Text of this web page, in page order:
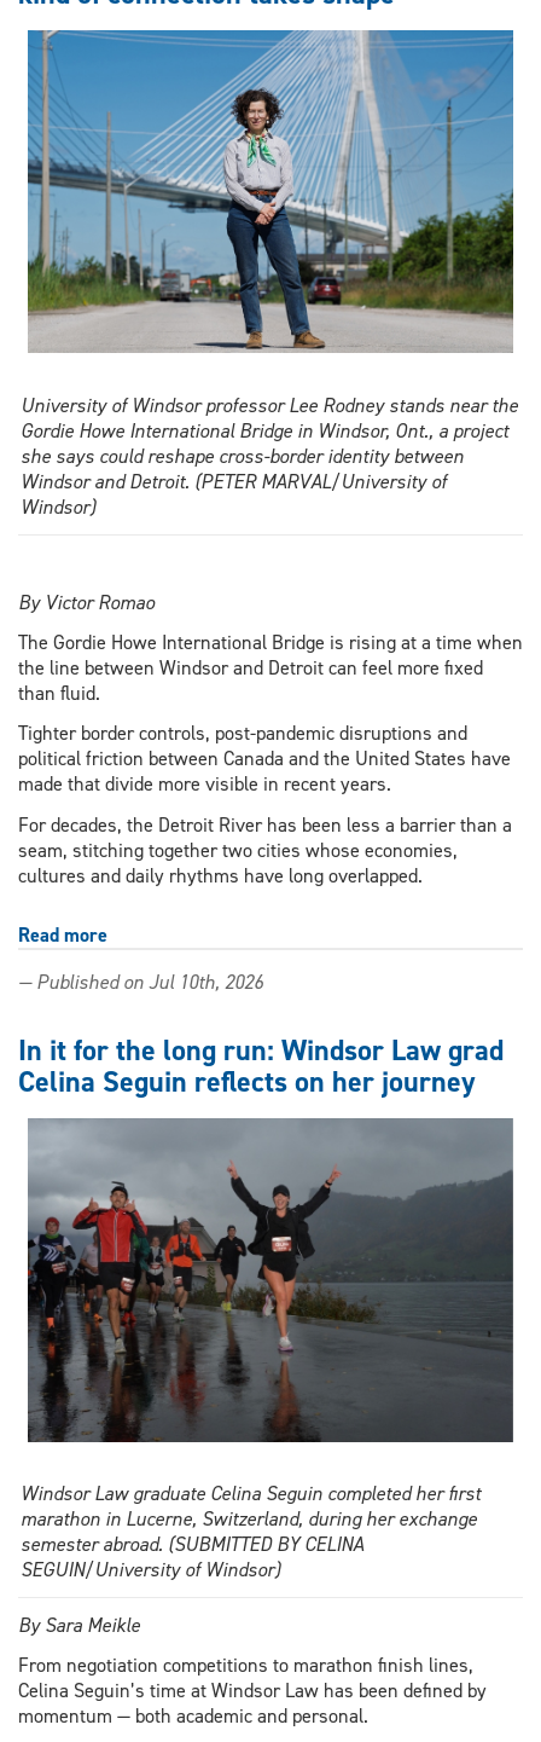
hype
edition
University of Windsor professor Lee Rodney stands near the
Gordie Howe International Bridge in Windsor, Ont., a project
she says could reshape cross-border identity between
Windsor and Detroit. (PETER MARVAL/University of
Windsor)
By Victor Romao
The Gordie Howe International Bridge is rising at a time when
the line between Windsor and Detroit can feel more fixed
than fluid.
Tighter border controls, post-pandemic disruptions and
political friction between Canada and the United States have
made that divide more visible in recent years.
For decades, the Detroit River has been less a barrier than a
seam, stitching together two cities whose economies,
cultures and daily rhythms have long overlapped.
Read more
Windsor
Detroit,
different
kind
takes
shape
— Published on Jul 10th, 2026
In it for the long run: Windsor Law grad
Celina Seguin reflects on her journey
Windsor Law graduate Celina Seguin completed her first
marathon in Lucerne, Switzerland, during her exchange
semester abroad. (SUBMITTED BY CELINA
SEGUIN/University of Windsor)
By Sara Meikle
From negotiation competitions to marathon finish lines,
Celina Seguin’s time at Windsor Law has been defined by
momentum — both academic and personal.